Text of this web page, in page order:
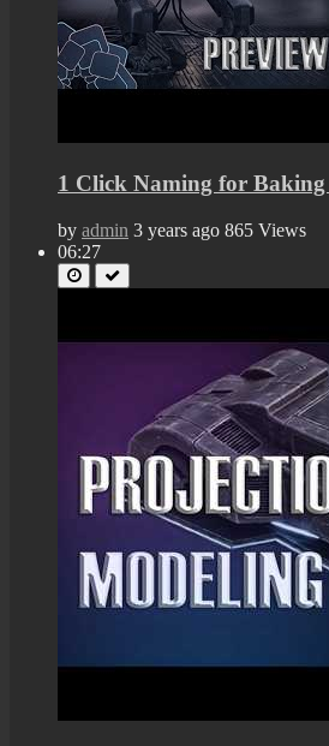
1 Click Naming for Baking
by admin 3 years ago 865 Views
06:27